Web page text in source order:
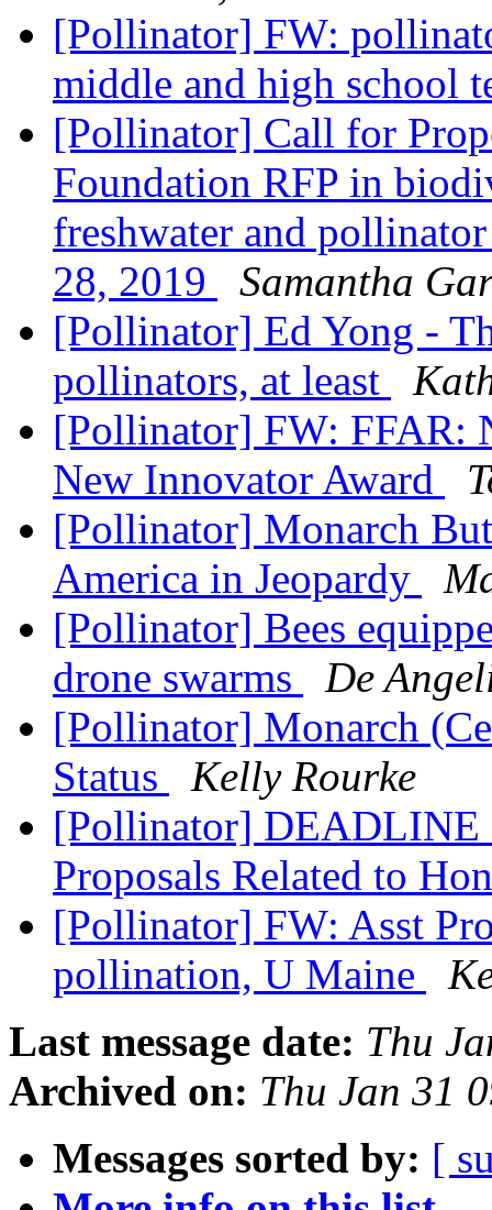
[Pollinator] FW:
middle and high school
[Pollinator] Call for
Foundation RFP in
freshwater and
28, 2019
Samantha
[Pollinator] Ed Yong -
pollinators, at least
[Pollinator] FW: FFAR:
New Innovator Award
[Pollinator] Monarch
America in Jeopardy
[Pollinator] Bees
drone swarms
De
[Pollinator] Monarch
Status
Kelly Rourke
[Pollinator] DEADLINE
Proposals Related to
[Pollinator] FW: Asst
pollination, U Maine
Last message date: Thu
Archived on: Thu Jan 31
Messages sorted by: [